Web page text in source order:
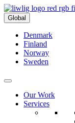
Global
Denmark
Finland
Norway
Sweden
Our Work
Services